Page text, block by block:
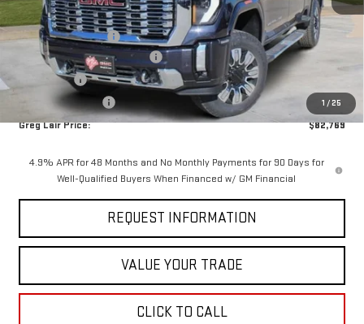
1 / 25
MSRP:
$90,644
Documentation Fee
+$225
Greg Lair Additional Discount
Bonus Cash
AGED SIERRA HD'S
-$1,000
Greg Lair Price:
$82,769
4.9% APR for 48 Months and No Monthly Payments for 90 Days for
Well-Qualified Buyers When Financed w/ GM Financial
REQUEST INFORMATION
VALUE YOUR TRADE
CLICK TO CALL